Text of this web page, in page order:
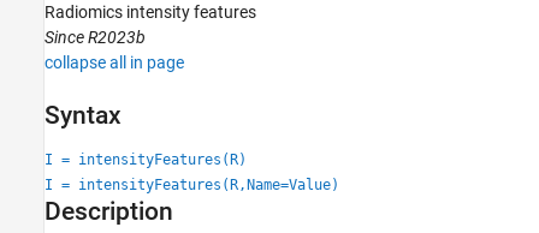
Medical Imaging Toolbox
Analysis and Applications
ON THIS PAGE
Syntax
Description
Examples
Radiomics intensity features
Since R2023b
collapse all in page
Syntax
I = intensityFeatures(R)
I = intensityFeatures(R,Name=Value)
Description